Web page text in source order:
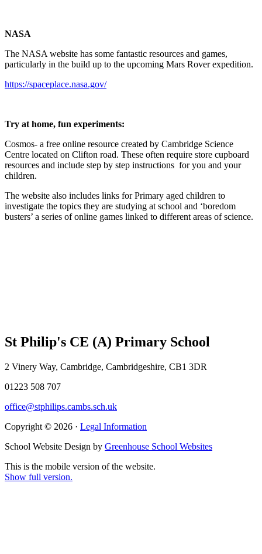
NASA
The NASA website has some fantastic resources and games,
particularly in the build up to the upcoming Mars Rover expedition.
https://spaceplace.nasa.gov/
Try at home, fun experiments:
Cosmos- a free online resource created by Cambridge Science
Centre located on Clifton road. These often require store cupboard
resources and include step by step instructions for you and your
children.
The website also includes links for Primary aged children to
investigate the topics they are studying at school and ‘boredom
busters’ a series of online games linked to different areas of science.
St Philip's CE (A) Primary School
2 Vinery Way, Cambridge, Cambridgeshire, CB1 3DR
01223 508 707
office@stphilips.cambs.sch.uk
Copyright © 2026 · Legal Information
School Website Design by Greenhouse School Websites
This is the mobile version of the website.
Show full version.